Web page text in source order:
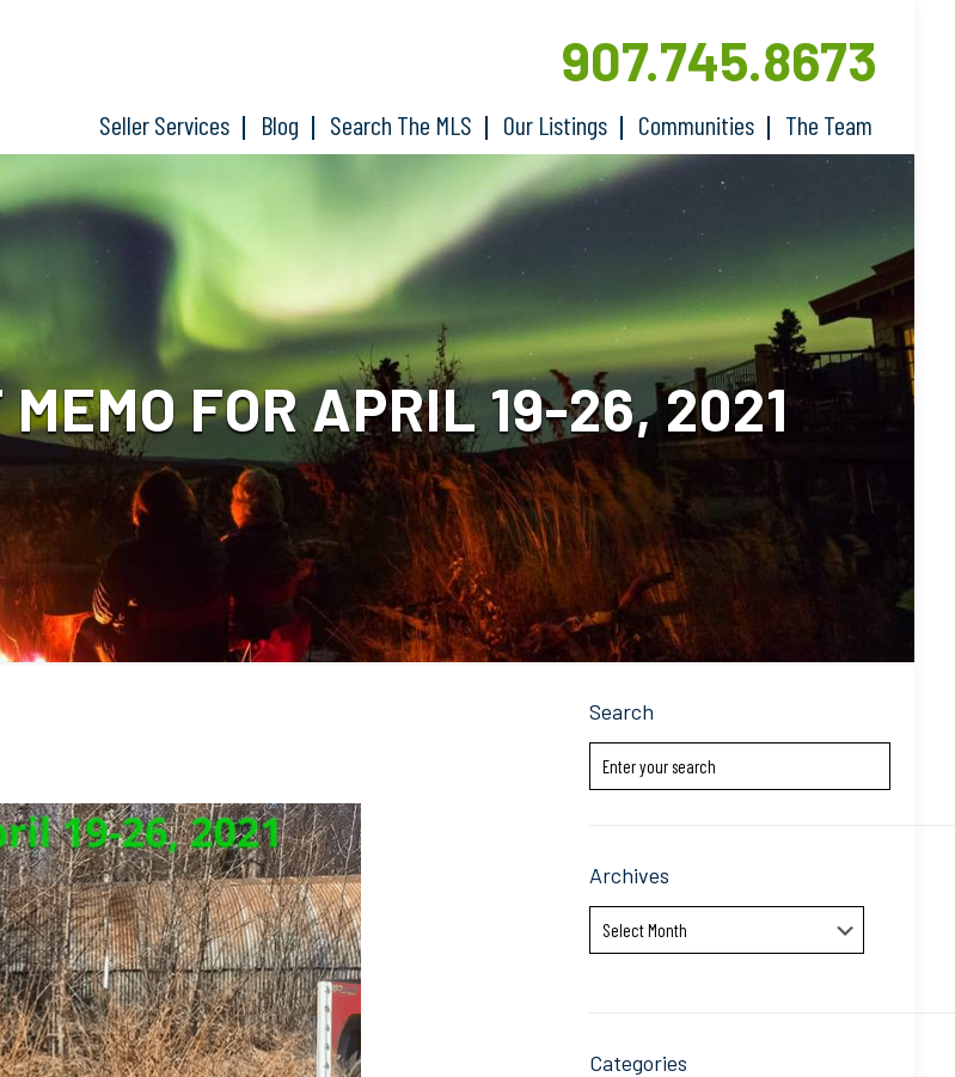
Seller Services Blog Search The MLS Our Listings Communities The Team
907.745.8673
FOR APRIL 19-26, 2021
Search
Archives
Archives
Categories